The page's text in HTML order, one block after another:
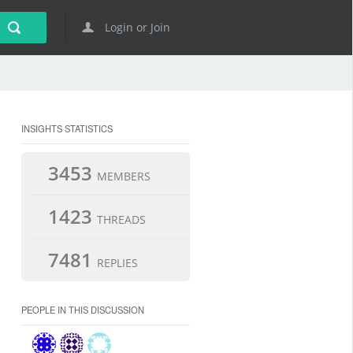
Login or Join
INSIGHTS STATISTICS
3453 MEMBERS
1423 THREADS
7481 REPLIES
PEOPLE IN THIS DISCUSSION